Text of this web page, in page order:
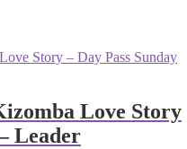
Love Story
Leader